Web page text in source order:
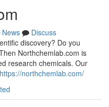
News
Discuss
discovery? Do you
Northchemlab.com is
research chemicals. Our
https://northchemlab.com/